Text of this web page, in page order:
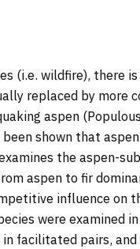
(i.e. wildfire), there
replaced by
aspen
shown that
the aspen-
aspen to fir
influence on
were examined
facilitated pairs,